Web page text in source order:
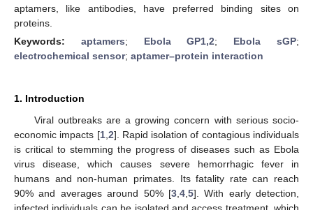
aptamers, like antibodies, have preferred binding sites on
proteins.
Keywords: aptamers; Ebola GP1,2; Ebola sGP;
electrochemical sensor; aptamer–protein interaction
1. Introduction
Viral outbreaks are a growing concern with serious socio-
economic impacts [1, 2]. Rapid isolation of contagious individuals
is critical to stemming the progress of diseases such as Ebola
virus disease, which causes severe hemorrhagic fever in
humans and non-human primates. Its fatality rate can reach
90% and averages around 50% [3, 4, 5]. With early detection,